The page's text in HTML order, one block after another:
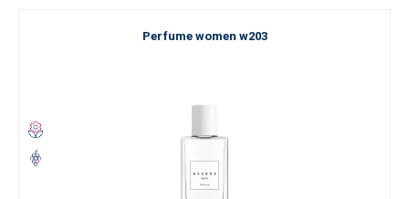
Perfume women w203